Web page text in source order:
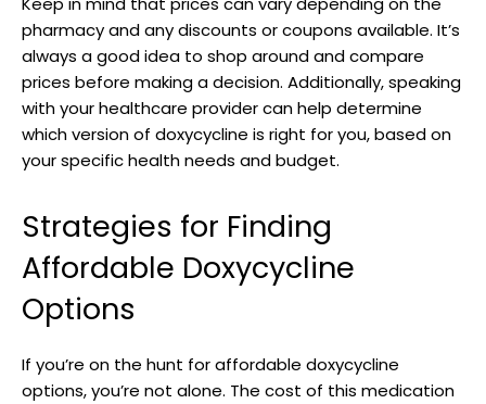
pharmacy and any discounts or coupons available. It’s
always a good idea to shop⁤ around and compare​
prices before making a decision.⁣ Additionally, speaking
with your⁤ healthcare provider‍ can help⁣ determine
which version ​of doxycycline is right for you, based ⁣on​
your specific health needs and budget.
Strategies for Finding
Affordable Doxycycline
Options
If⁢ you’re⁢ on the hunt for affordable doxycycline
‍options, you’re not alone. The cost of⁢ this medication